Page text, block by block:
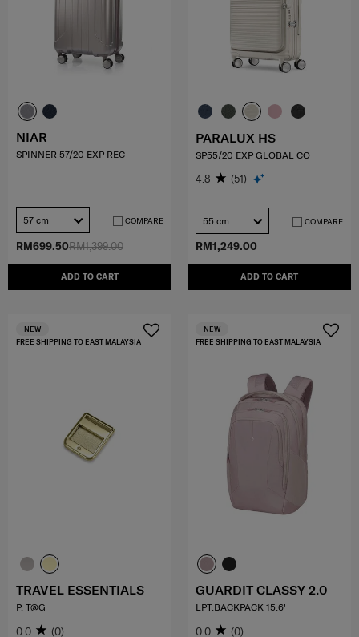
RM1,399.00
RM699.50
ADD TO CART
NIAR
SPINNER 57/20 EXP REC
57 cm COMPARE
RM1,249.00
ADD TO CART
PARALUX HS
SP55/20 EXP GLOBAL CO
4.8 (51)
55 cm COMPARE
FREE SHIPPING TO EAST MALAYSIA
NEW
TRAVEL ESSENTIALS
P. T@G
0.0 (0)
FREE SHIPPING TO EAST MALAYSIA
NEW
GUARDIT CLASSY 2.0
LPT.BACKPACK 15.6'
0.0 (0)